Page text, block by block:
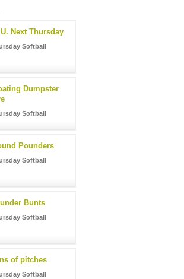
Next Thursday
Softball
Dumpster
Softball
Pounders
Softball
Bunts
Softball
of pitches
Softball